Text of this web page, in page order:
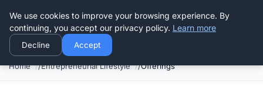
Good Egreen Nyc
Home Entrepreneurial Lifestyle Offerings
We use cookies to improve your browsing experience. By
continuing, you accept our privacy policy. Learn more
Decline Accept